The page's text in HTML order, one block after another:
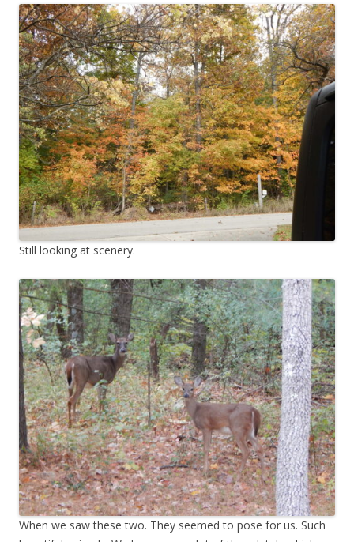
Still looking at scenery.
When we saw these two. They seemed to pose for us. Such